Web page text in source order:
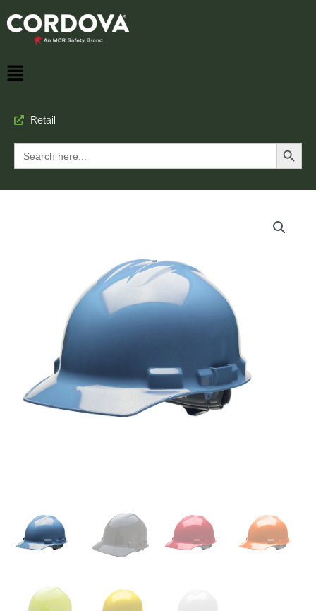
Retail
Search
for:
Search Button